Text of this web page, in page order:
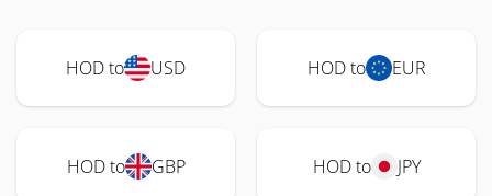
HOD to USD HOD to EUR
HOD to GBP HOD to JPY